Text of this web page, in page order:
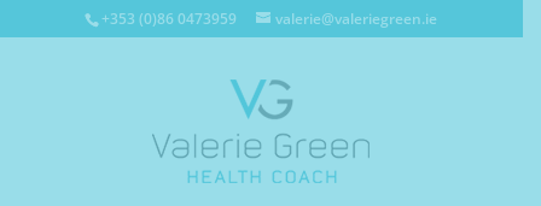
+353 (0)86 0473959 valerie@valeriegreen.ie